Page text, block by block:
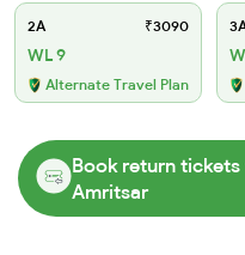
2A ₹3090
WL 9
Alternate Travel Plan
Book return
Amritsar